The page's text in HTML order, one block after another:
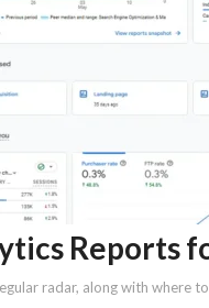
Reports
radar, along with where